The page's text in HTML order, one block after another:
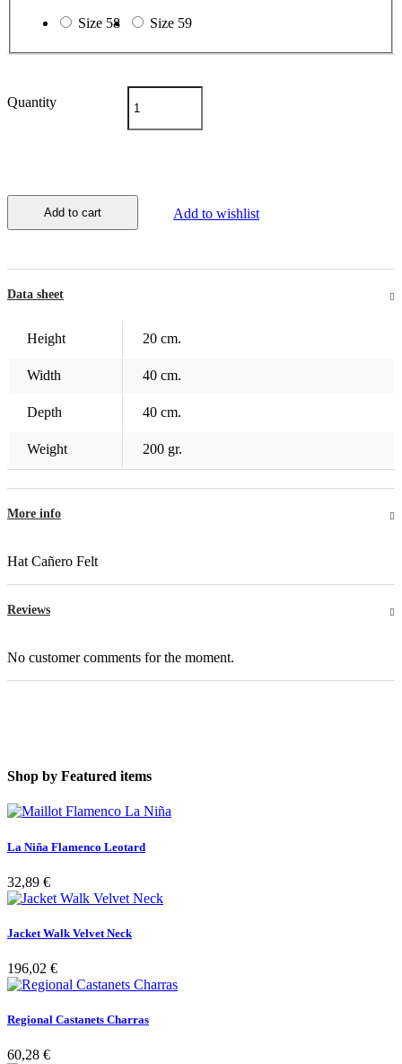
Size 58 Size 59
Quantity
Add to cart Add to wishlist
Data sheet
Height 20 cm.
Width 40 cm.
Depth 40 cm.
Weight 200 gr.
More info
Hat Cañero Felt
Reviews
No customer comments for the moment.
Shop by Featured items
La Niña Flamenco Leotard
32,89 €
Jacket Walk Velvet Neck
196,02 €
Regional Castanets Charras
60,28 €